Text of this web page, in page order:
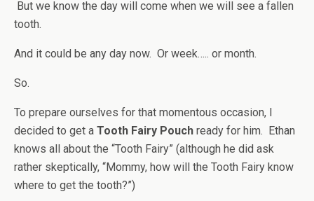
But we know the day will come when we will see a fallen
tooth.
And it could be any day now. Or week….. or month.
So.
To prepare ourselves for that momentous occasion, I
decided to get a Tooth Fairy Pouch ready for him. Ethan
knows all about the “Tooth Fairy” (although he did ask
rather skeptically, “Mommy, how will the Tooth Fairy know
where to get the tooth?”)